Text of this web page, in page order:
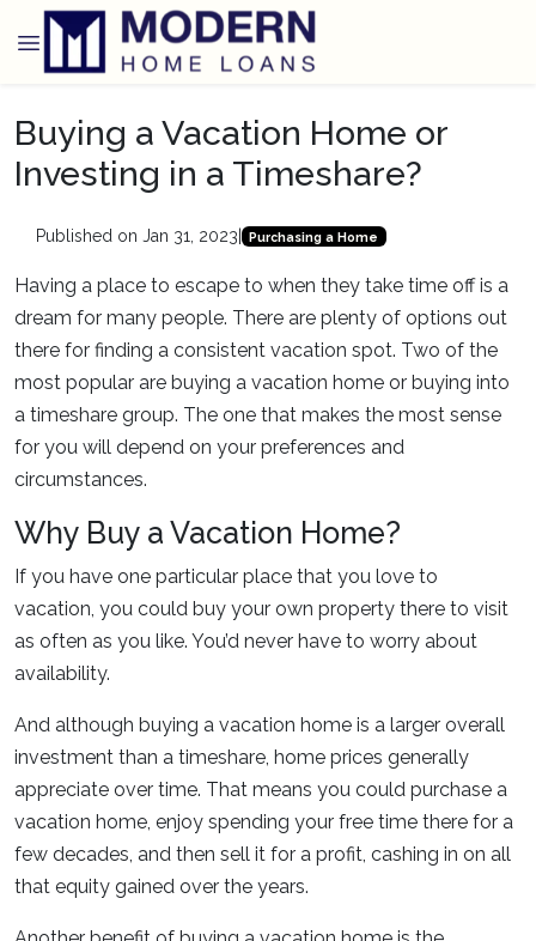
Buying a Vacation Home or
Investing in a Timeshare?
Published on Jan 31, 2023 Purchasing a Home
Having a place to escape to when they take time off is a
dream for many people. There are plenty of options out
there for finding a consistent vacation spot. Two of the
most popular are buying a vacation home or buying into
a timeshare group. The one that makes the most sense
for you will depend on your preferences and
circumstances.
Why Buy a Vacation Home?
If you have one particular place that you love to
vacation, you could buy your own property there to visit
as often as you like. You’d never have to worry about
availability.
And although buying a vacation home is a larger overall
investment than a timeshare, home prices generally
appreciate over time. That means you could purchase a
vacation home, enjoy spending your free time there for a
few decades, and then sell it for a profit, cashing in on all
that equity gained over the years.